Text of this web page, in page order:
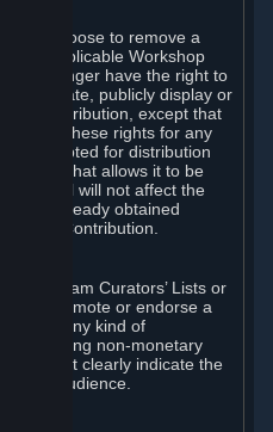
choose to remove a
the applicable Workshop
no longer have the right to
publicly display or
Contribution, except that
these rights for any
is accepted for distribution
manner that allows it to be
removal will not affect the
has already obtained
Contribution.
the Steam Curators’ Lists or
to promote or endorse a
for any kind of
(including non-monetary
you must clearly indicate the
your audience.